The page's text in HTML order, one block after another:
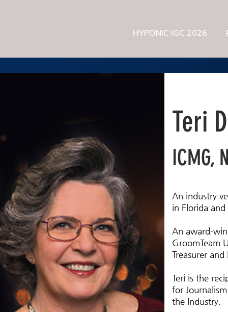
HYPONIC IGC 2026
Teri
ICMG,
An industry
in Florida
An award-
GroomTeam
Treasurer
Teri is the
for
the Industry.